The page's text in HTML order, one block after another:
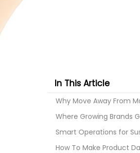
In This Article
Where Growing Brands